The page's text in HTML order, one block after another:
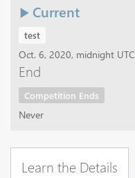
Current
test
Oct. 6, 2020, midnight UTC
End
Competition Ends
Never
Learn the Details